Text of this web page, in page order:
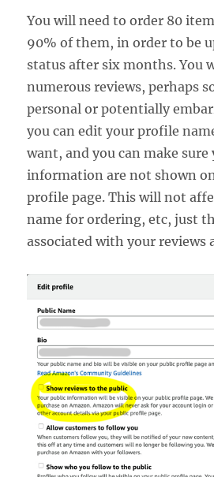
You will need to order 80
90% of them, in order to be
status after six months. You
numerous reviews, perhaps
personal or potentially
you can edit your profile
want, and you can make sure
information are not shown
profile page. This will not
name for ordering, etc, just
associated with your reviews